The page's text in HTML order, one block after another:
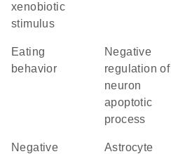
xenobiotic
stimulus
eating
behavior
negative
regulation of
neuron
apoptotic
process
negative
astrocyte